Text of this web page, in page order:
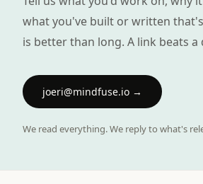
what you've built or written
is better than long. A link beats a
joeri@mindfuse.io →
We read everything. We reply to what's